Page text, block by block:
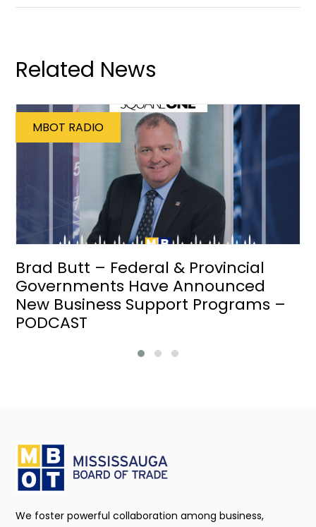
Related News
MBOT RADIO
Brad Butt – Federal & Provincial
Governments Have Announced
New Business Support Programs –
PODCAST
We foster powerful collaboration among business,